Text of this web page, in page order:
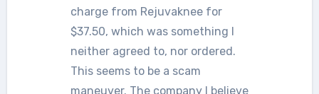
charge from Rejuvaknee for
$37.50, which was something I
neither agreed to, nor ordered.
This seems to be a scam
maneuver. The company I believe